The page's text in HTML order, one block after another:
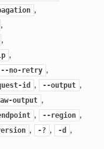
,
,
,
,
--no-retry ,
id , --output ,
output ,
, --region ,
, -? , -d ,